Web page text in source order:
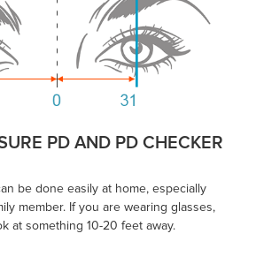
PD AND PD CHECKER
be done easily at home, especially
member. If you are wearing glasses,
at something 10-20 feet away.